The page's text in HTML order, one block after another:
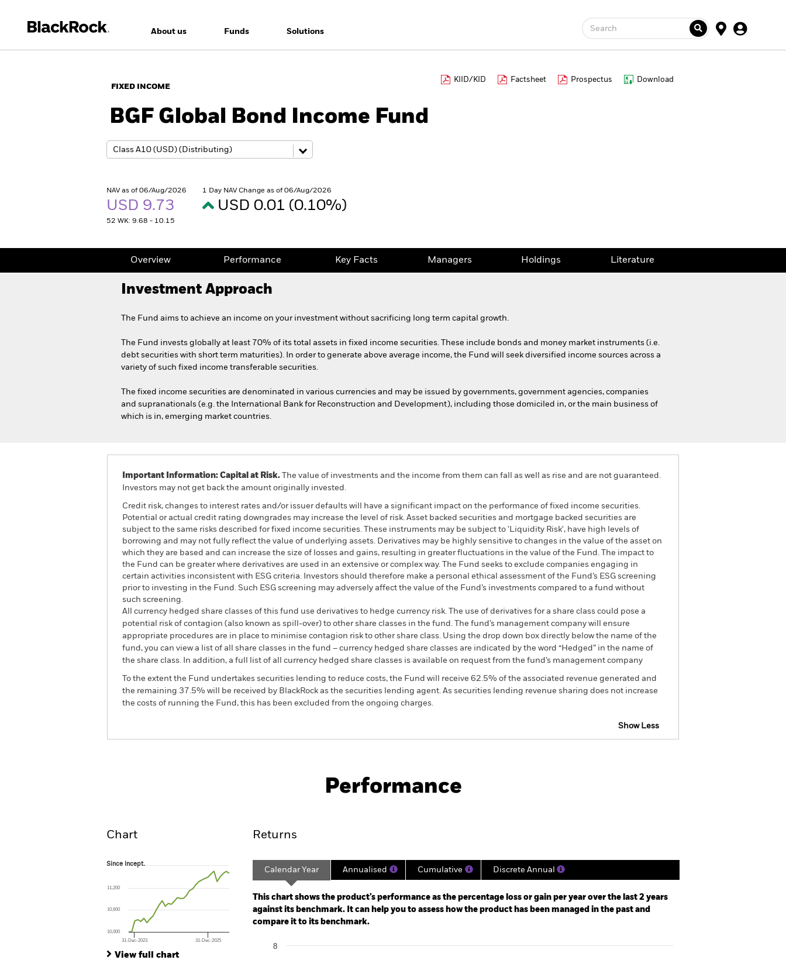
About us Funds Solutions Search
FIXED INCOME
KIID/KID Factsheet Prospectus Download
BGF Global Bond Income Fund
NAV as of 06/Aug/2026
USD 9.73
52 WK: 9.68 - 10.15
1 Day NAV Change as of 06/Aug/2026
USD 0.01 (0.10%)
Overview Performance Key Facts Managers Holdings Literature
Investment Approach
The Fund aims to achieve an income on your investment without sacrificing long term capital growth.
The Fund invests globally at least 70% of its total assets in fixed income securities. These include bonds and money market instruments (i.e.
debt securities with short term maturities). In order to generate above average income, the Fund will seek diversified income sources across a
variety of such fixed income transferable securities.
The fixed income securities are denominated in various currencies and may be issued by governments, government agencies, companies
and supranationals (e.g. the International Bank for Reconstruction and Development), including those domiciled in, or the main business of
which is in, emerging market countries.
Important Information: Capital at Risk. The value of investments and the income from them can fall as well as rise and are not guaranteed.
Investors may not get back the amount originally invested.
Credit risk, changes to interest rates and/or issuer defaults will have a significant impact on the performance of fixed income securities.
Potential or actual credit rating downgrades may increase the level of risk. Asset backed securities and mortgage backed securities are
subject to the same risks described for fixed income securities. These instruments may be subject to 'Liquidity Risk', have high levels of
borrowing and may not fully reflect the value of underlying assets. Derivatives may be highly sensitive to changes in the value of the asset on
which they are based and can increase the size of losses and gains, resulting in greater fluctuations in the value of the Fund. The impact to
the Fund can be greater where derivatives are used in an extensive or complex way. The Fund seeks to exclude companies engaging in
certain activities inconsistent with ESG criteria. Investors should therefore make a personal ethical assessment of the Fund’s ESG screening
prior to investing in the Fund. Such ESG screening may adversely affect the value of the Fund’s investments compared to a fund without
such screening.
All currency hedged share classes of this fund use derivatives to hedge currency risk. The use of derivatives for a share class could pose a
potential risk of contagion (also known as spill-over) to other share classes in the fund. The fund’s management company will ensure
appropriate procedures are in place to minimise contagion risk to other share class. Using the drop down box directly below the name of the
fund, you can view a list of all share classes in the fund – currency hedged share classes are indicated by the word “Hedged” in the name of
the share class. In addition, a full list of all currency hedged share classes is available on request from the fund’s management company
To the extent the Fund undertakes securities lending to reduce costs, the Fund will receive 62.5% of the associated revenue generated and
the remaining 37.5% will be received by BlackRock as the securities lending agent. As securities lending revenue sharing does not increase
the costs of running the Fund, this has been excluded from the ongoing charges.
Show Less
Key Facts Managers
Performance
Chart
Since Incept.
The chart has 1 X axis displaying Time. Range: 2023-10-31 00:00:00 to 2026-07-31 00:00:00.
The chart has 1 Y axis displaying values. Range: 0 to 18.
Since Incept.
31-Dec-2023 31-Dec-2025
10,000
10,600
11,200
View full chart
Returns
Calendar Year Annualised Cumulative Discrete Annual
This chart shows the product’s performance as the percentage loss or gain per year over the last 2 years
against its benchmark. It can help you to assess how the product has been managed in the past and
compare it to its benchmark.
Chart
Bar chart with 2 data series.
8